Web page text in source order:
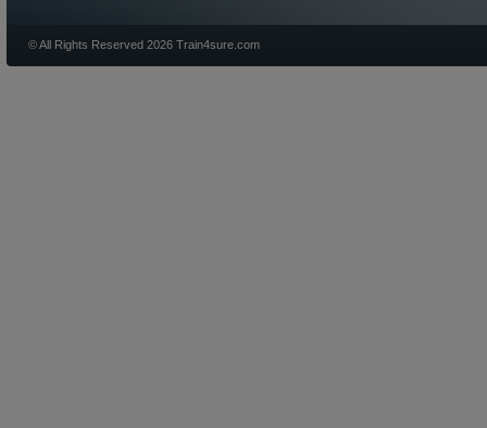
© All Rights Reserved 2026 Train4sure.com